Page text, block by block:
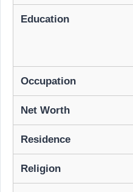
Education
Occupation
Net Worth
Residence
Religion